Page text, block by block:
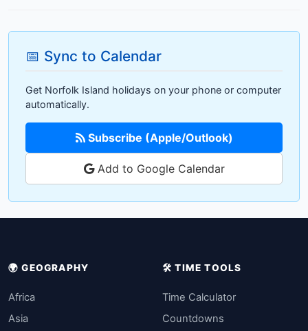
📅 Sync to Calendar
Get Norfolk Island holidays on your phone or computer
automatically.
Subscribe (Apple/Outlook)
Add to Google Calendar
🌍 GEOGRAPHY
Africa
Asia
🛠️ TIME TOOLS
Time Calculator
Countdowns